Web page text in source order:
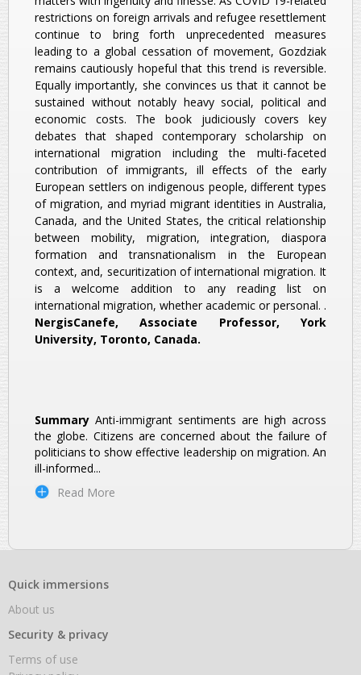
restrictions on foreign arrivals and refugee resettlement
continue to bring forth unprecedented measures
leading to a global cessation of movement, Gozdziak
remains cautiously hopeful that this trend is reversible.
Equally importantly, she convinces us that it cannot be
sustained without notably heavy social, political and
economic costs. The book judiciously covers key
debates that shaped contemporary scholarship on
international migration including the multi-faceted
contribution of immigrants, ill effects of the early
European settlers on indigenous people, different types
of migration, and myriad migrant identities in Australia,
Canada, and the United States, the critical relationship
between mobility, migration, integration, diaspora
formation and transnationalism in the European
context, and, securitization of international migration. It
is a welcome addition to any reading list on
international migration, whether academic or personal. .
NergisCanefe, Associate Professor, York
University, Toronto, Canada.
Summary Anti-immigrant sentiments are high across
the globe. Citizens are concerned about the failure of
politicians to show effective leadership on migration. An
ill-informed...
Read More
Quick immersions
About us
Security & privacy
Terms of use